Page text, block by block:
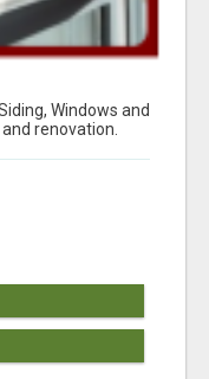
Windows and
renovation.